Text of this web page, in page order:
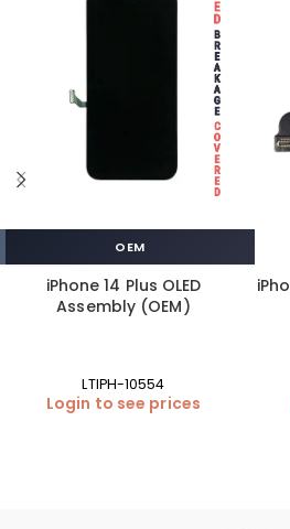
OEM
iPhone 14 Plus OLED
Assembly (OEM)
LTIPH-10554
Login to see prices